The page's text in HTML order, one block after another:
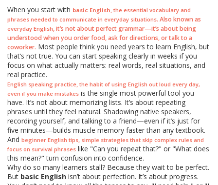
When you start with basic English, the essential vocabulary and
phrases needed to communicate in everyday situations. Also known as
everyday English, it’s not about perfect grammar—it’s about being
understood when you order food, ask for directions, or talk to a
coworker. Most people think you need years to learn English, but
that’s not true. You can start speaking clearly in weeks if you
focus on what actually matters: real words, real situations, and
real practice.
English speaking practice, the habit of using English out loud every day,
even if you make mistakes is the single most powerful tool you
have. It’s not about memorizing lists. It’s about repeating
phrases until they feel natural. Shadowing native speakers,
recording yourself, and talking to a friend—even if it’s just for
five minutes—builds muscle memory faster than any textbook.
And beginner English tips, simple strategies that skip complex rules and
focus on survival phrases like "Can you repeat that?" or "What does
this mean?" turn confusion into confidence.
Why do so many learners stall? Because they wait to be perfect.
But basic English isn’t about perfection. It’s about progress.